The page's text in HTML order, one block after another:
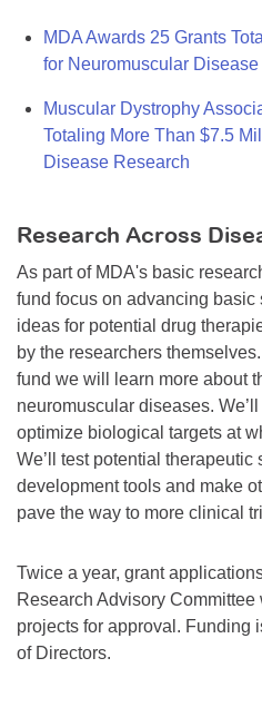
MDA Awards 25 Grants
for Neuromuscular
Muscular Dystrophy
Totaling More Than $7.5
Disease Research
Research Across
As part of MDA's basic
fund focus on advancing
ideas for potential drug
by the researchers
fund we will learn more about
neuromuscular diseases.
optimize biological targets at
We’ll test potential
development tools and make
pave the way to more clinical
Twice a year, grant
Research Advisory
projects for approval. Funding
of Directors.